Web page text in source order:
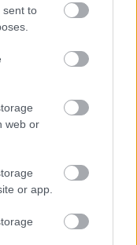
sent to
web or
or app.